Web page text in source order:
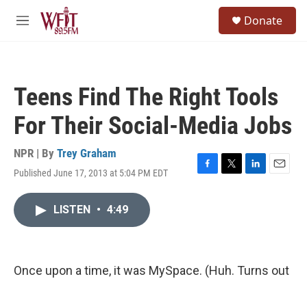
Skip to main content
M
Donate
Teens Find The Right Tools
For Their Social-Media Jobs
NPR | By Trey Graham
Published June 17, 2013 at 5:04 PM EDT
F
k
T
L
n
E
LISTEN • 4:49
Once upon a time, it was MySpace. (Huh. Turns out